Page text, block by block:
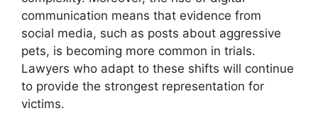
communication means that evidence from
social media, such as posts about aggressive
pets, is becoming more common in trials.
Lawyers who adapt to these shifts will continue
to provide the strongest representation for
victims.